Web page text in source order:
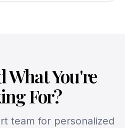
What You're
For?
team for personalized